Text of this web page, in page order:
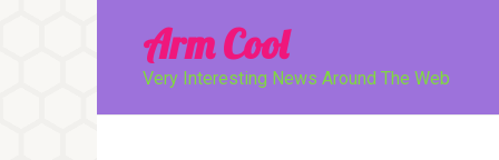
Arm Cool
Very Interesting News Around The Web